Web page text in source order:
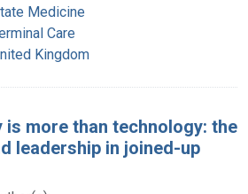
Medicine
Care
Kingdom
is more than technology: the
leadership in joined-up